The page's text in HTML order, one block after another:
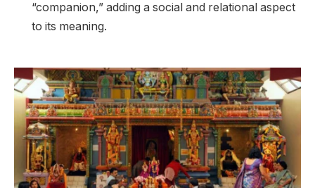
“companion,” adding a social and relational aspect
to its meaning.